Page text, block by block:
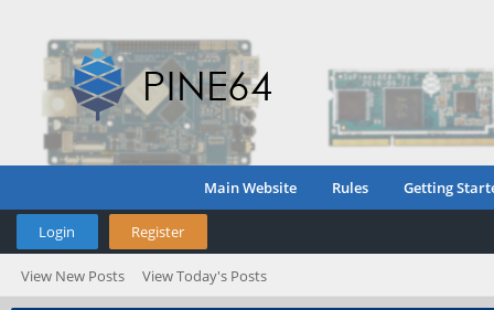
Main Website Rules Getting
Login Register
View New Posts View Today's Posts